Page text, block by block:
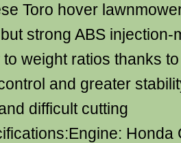
Toro hover
strong ABS injection-
weight ratios thanks
and greater
difficult cutting
Honda